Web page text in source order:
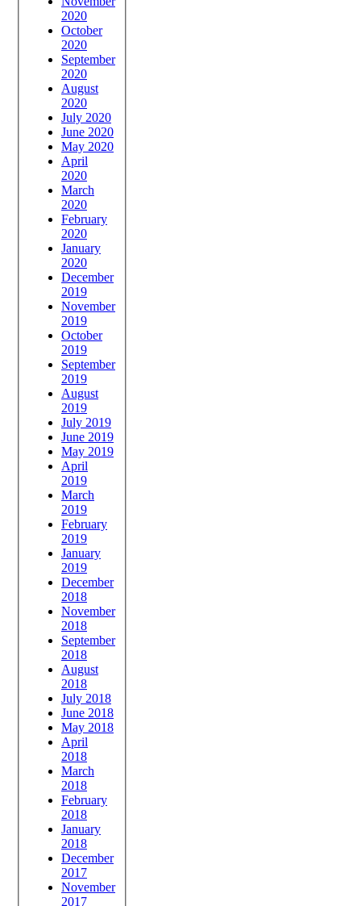
2020
October
2020
September
2020
August
2020
July 2020
June 2020
May 2020
April
2020
March
2020
February
2020
January
2020
December
2019
November
2019
October
2019
September
2019
August
2019
July 2019
June 2019
May 2019
April
2019
March
2019
February
2019
January
2019
December
2018
November
2018
September
2018
August
2018
July 2018
June 2018
May 2018
April
2018
March
2018
February
2018
January
2018
December
2017
November
2017